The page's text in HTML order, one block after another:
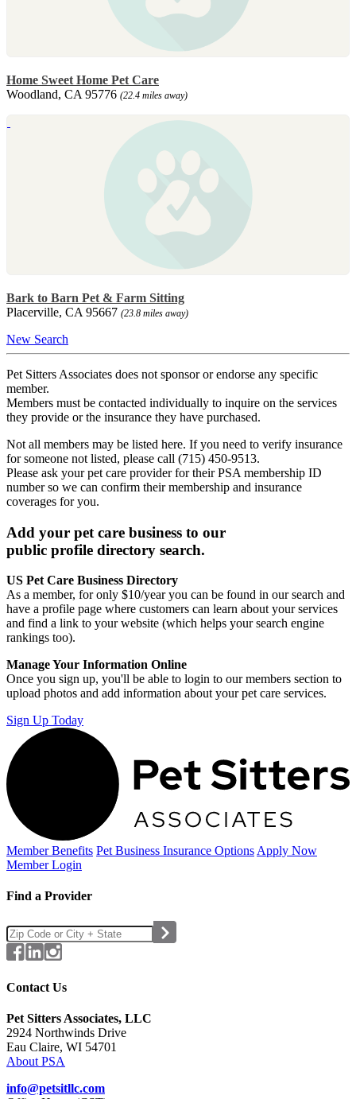
Home Sweet Home Pet Care
Woodland, CA 95776 (22.4 miles away)
Bark to Barn Pet & Farm Sitting
Placerville, CA 95667 (23.8 miles away)
New Search
Pet Sitters Associates does not sponsor or endorse any specific
member.
Members must be contacted individually to inquire on the services
they provide or the insurance they have purchased.
Not all members may be listed here. If you need to verify insurance
for someone not listed, please call (715) 450-9513.
Please ask your pet care provider for their PSA membership ID
number so we can confirm their membership and insurance
coverages for you.
Add your pet care business to our
public profile directory search.
US Pet Care Business Directory
As a member, for only $10/year you can be found in our search and
have a profile page where customers can learn about your services
and find a link to your website (which helps your search engine
rankings too).
Manage Your Information Online
Once you sign up, you'll be able to login to our members section to
upload photos and add information about your pet care services.
Sign Up Today
Member Benefits Pet Business Insurance Options Apply Now
Member Login
Find a Provider
Contact Us
Pet Sitters Associates, LLC
2924 Northwinds Drive
Eau Claire, WI 54701
About PSA
info@petsitllc.com